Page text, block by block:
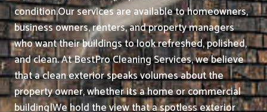
condition.Our services are available to homeowners,
business owners, renters, and property managers
who want their buildings to look refreshed, polished,
and clean.At BestPro Cleaning Services, we believe
that a clean exterior speaks volumes about the
property owner, whether its a home or commercial
building|We hold the view that a spotless exterior